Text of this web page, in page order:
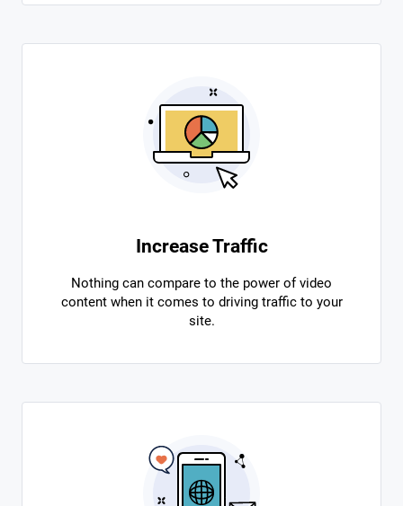
Increase Traffic
Nothing can compare to the power of video
content when it comes to driving traffic to your
site.